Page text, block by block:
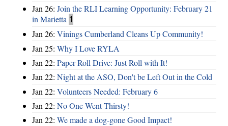
Jan 26: Join the RLI Learning Opportunity: February 21
in Marietta 1
Jan 26: Vinings Cumberland Cleans Up Community!
Jan 25: Why I Love RYLA
Jan 22: Paper Roll Drive: Just Roll with It!
Jan 22: Night at the ASO, Don't be Left Out in the Cold
Jan 22: Volunteers Needed: February 6
Jan 22: No One Went Thirsty!
Jan 22: We made a dog-gone Good Impact!